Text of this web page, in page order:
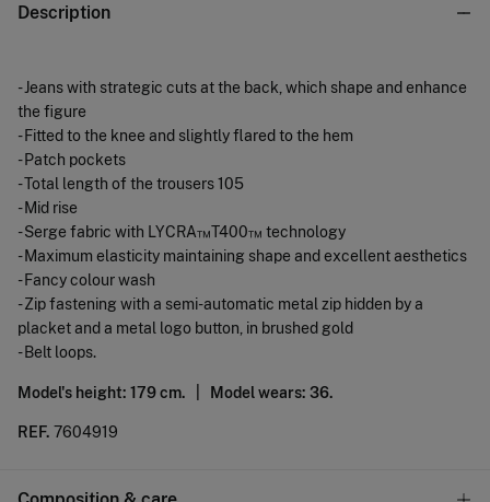
Description
- Jeans with strategic cuts at the back, which shape and enhance
the figure
- Fitted to the knee and slightly flared to the hem
- Patch pockets
- Total length of the trousers 105
- Mid rise
- Serge fabric with LYCRA™T400™ technology
- Maximum elasticity maintaining shape and excellent aesthetics
- Fancy colour wash
- Zip fastening with a semi-automatic metal zip hidden by a
placket and a metal logo button, in brushed gold
- Belt loops.
Model's height: 179 cm. | Model wears: 36.
REF. 7604919